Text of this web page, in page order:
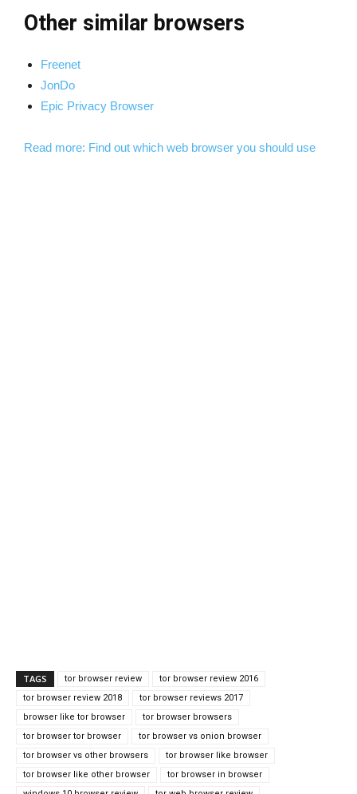
Other similar browsers
Freenet
JonDo
Epic Privacy Browser
Read more: Find out which web browser you should use
TAGS tor browser review
tor browser review 2016
tor browser review 2018
tor browser reviews 2017
browser like tor browser
tor browser browsers
tor browser tor browser
tor browser vs onion browser
tor browser vs other browsers
tor browser like browser
tor browser like other browser
tor browser in browser